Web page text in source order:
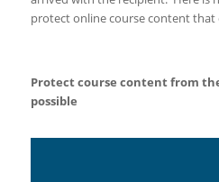
protect online course content that
Protect course content from
possible